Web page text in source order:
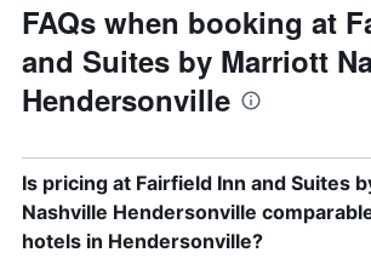
FAQs when booking at
and Suites by Marriott
Hendersonville
Is pricing at Fairfield Inn and Suites
Nashville Hendersonville
hotels in Hendersonville?